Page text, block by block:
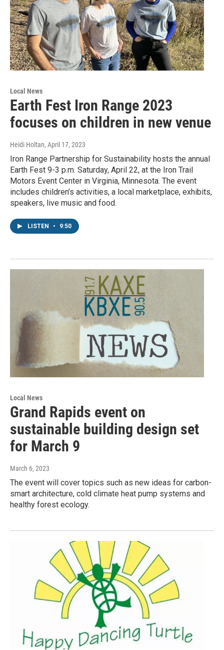
Local News
Earth Fest Iron Range 2023
focuses on children in new venue
Heidi Holtan, April 17, 2023
Iron Range Partnership for Sustainability hosts the annual
Earth Fest 9-3 p.m. Saturday, April 22, at the Iron Trail
Motors Event Center in Virginia, Minnesota. The event
includes children’s activities, a local marketplace, exhibits,
speakers, live music and food.
LISTEN • 9:50
Local News
Grand Rapids event on
sustainable building design set
for March 9
March 6, 2023
The event will cover topics such as new ideas for carbon-
smart architecture, cold climate heat pump systems and
healthy forest ecology.